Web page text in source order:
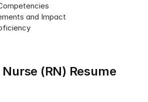
and Impact
(RN) Resume